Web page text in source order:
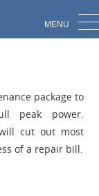
package to
peak power.
cut out most
of a repair bill.